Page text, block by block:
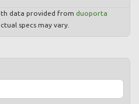
data provided from duoporta
specs may vary.